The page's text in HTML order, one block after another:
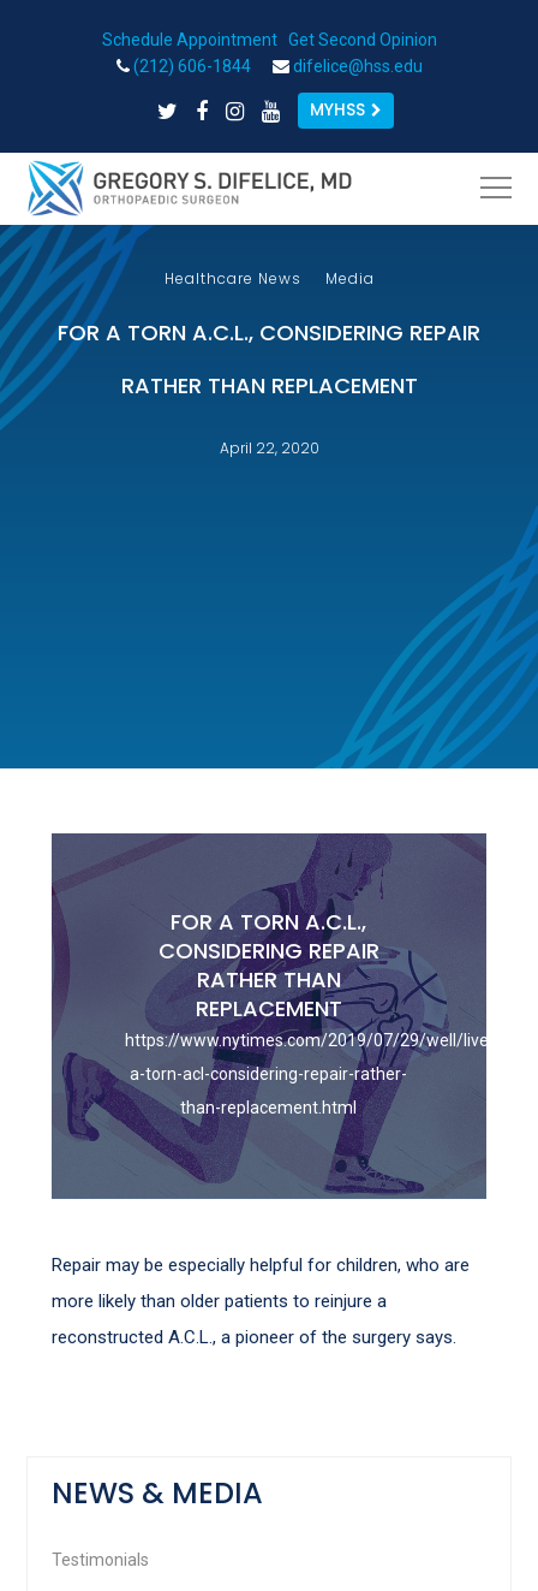
Open toolbar
Schedule Appointment| Get Second Opinion
(212) 606-1844
difelice@hss.edu
MYHSS
Healthcare News Media
FOR A TORN A.C.L., CONSIDERING REPAIR
RATHER THAN REPLACEMENT
April 22, 2020
FOR A TORN A.C.L.,
CONSIDERING REPAIR
RATHER THAN
REPLACEMENT
https://www.nytimes.com/2019/07/29/well/live/for-
a-torn-acl-considering-repair-rather-
than-replacement.html
Repair may be especially helpful for children, who are
more likely than older patients to reinjure a
reconstructed A.C.L., a pioneer of the surgery says.
NEWS & MEDIA
Testimonials